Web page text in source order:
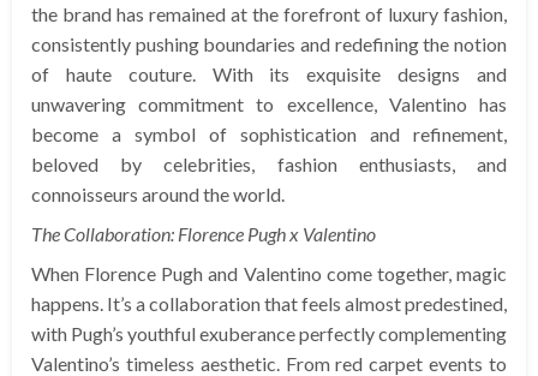
the brand has remained at the forefront of luxury fashion,
consistently pushing boundaries and redefining the notion
of haute couture. With its exquisite designs and
unwavering commitment to excellence, Valentino has
become a symbol of sophistication and refinement,
beloved by celebrities, fashion enthusiasts, and
connoisseurs around the world.
The Collaboration: Florence Pugh x Valentino
When Florence Pugh and Valentino come together, magic
happens. It’s a collaboration that feels almost predestined,
with Pugh’s youthful exuberance perfectly complementing
Valentino’s timeless aesthetic. From red carpet events to